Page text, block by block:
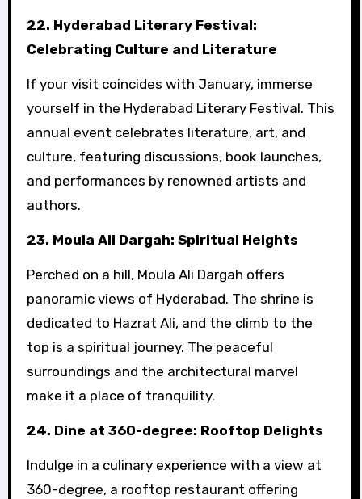
22. Hyderabad Literary Festival:
Celebrating Culture and Literature
If your visit coincides with January, immerse
yourself in the Hyderabad Literary Festival. This
annual event celebrates literature, art, and
culture, featuring discussions, book launches,
and performances by renowned artists and
authors.
23. Moula Ali Dargah: Spiritual Heights
Perched on a hill, Moula Ali Dargah offers
panoramic views of Hyderabad. The shrine is
dedicated to Hazrat Ali, and the climb to the
top is a spiritual journey. The peaceful
surroundings and the architectural marvel
make it a place of tranquility.
24. Dine at 360-degree: Rooftop Delights
Indulge in a culinary experience with a view at
360-degree, a rooftop restaurant offering